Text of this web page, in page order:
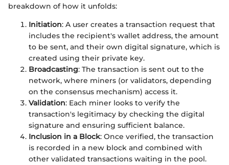
breakdown of how it unfolds:
Initiation: A user creates a transaction request that
includes the recipient's wallet address, the amount
to be sent, and their own digital signature, which is
created using their private key.
Broadcasting: The transaction is sent out to the
network, where miners (or validators, depending
on the consensus mechanism) access it.
Validation: Each miner looks to verify the
transaction's legitimacy by checking the digital
signature and ensuring sufficient balance.
Inclusion in a Block: Once verified, the transaction
is recorded in a new block and combined with
other validated transactions waiting in the pool.